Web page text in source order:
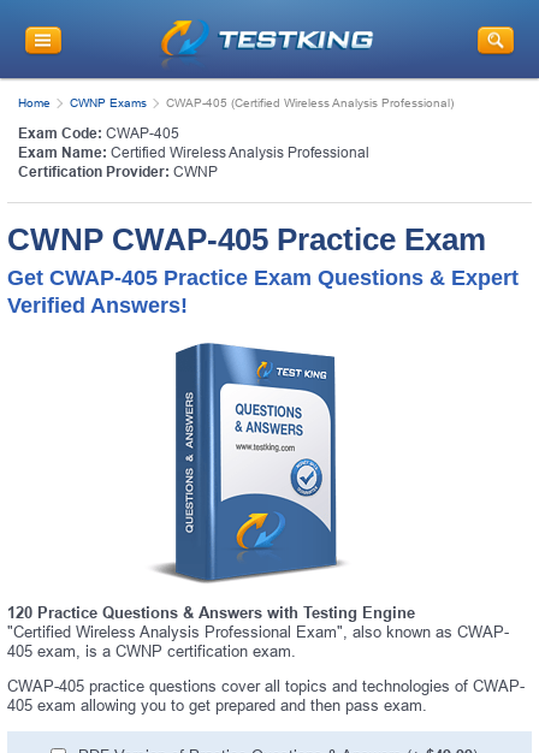
Home CWNP Exams CWAP-405 (Certified Wireless Analysis Professional)
Exam Code: CWAP-405
Exam Name: Certified Wireless Analysis Professional
Certification Provider: CWNP
CWNP CWAP-405 Practice Exam
Get CWAP-405 Practice Exam Questions & Expert
Verified Answers!
120 Practice Questions & Answers with Testing Engine
"Certified Wireless Analysis Professional Exam", also known as CWAP-
405 exam, is a CWNP certification exam.
CWAP-405 practice questions cover all topics and technologies of CWAP-
405 exam allowing you to get prepared and then pass exam.